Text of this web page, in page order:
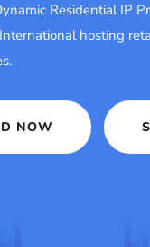
Residential IP
hosting
NOW